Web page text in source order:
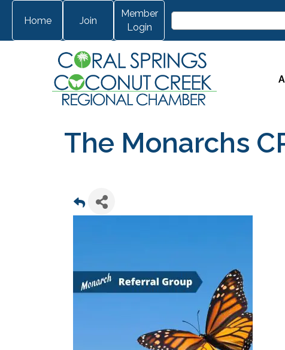
Home Join
Member
Login
The Monarchs